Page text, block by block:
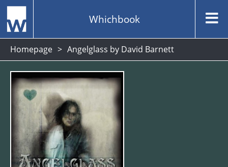
Whichbook
Homepage Angelglass by David Barnett